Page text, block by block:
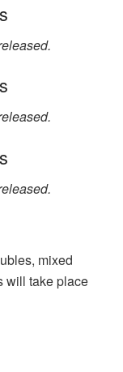
mixed
will take place